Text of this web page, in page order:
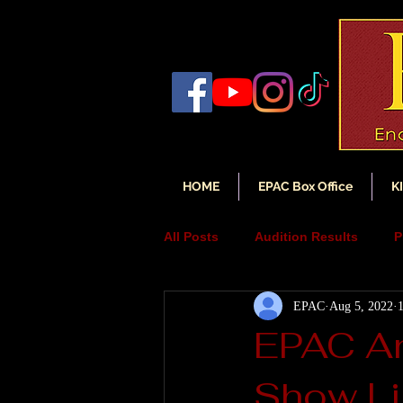
HOME EPAC Box Office
All Posts Audition Results
Auditions Audition
EPAC
EPAC Aug 5, 2022